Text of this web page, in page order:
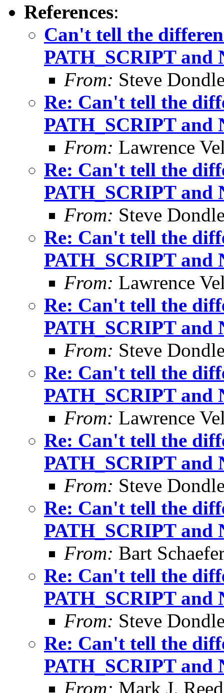
References:
Can't tell the
PATH_SCRIPT and
From: Steve
Re: Can't tell the
PATH_SCRIPT and
From: Lawrence
Re: Can't tell the
PATH_SCRIPT and
From: Steve
Re: Can't tell the
PATH_SCRIPT and
From: Lawrence
Re: Can't tell the
PATH_SCRIPT and
From: Steve
Re: Can't tell the
PATH_SCRIPT and
From: Lawrence
Re: Can't tell the
PATH_SCRIPT and
From: Steve
Re: Can't tell the
PATH_SCRIPT and
From: Bart
Re: Can't tell the
PATH_SCRIPT and
From: Steve
Re: Can't tell the
PATH_SCRIPT and
From: Mark J. Reed